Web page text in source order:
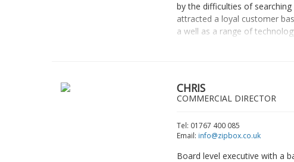
by the difficulties of
attracted a loyal customer
a well as a range of
CHRIS
COMMERCIAL DIRECTOR
Tel: 01767 400 085
Email: info@zipbox.co.uk
Board level executive with a